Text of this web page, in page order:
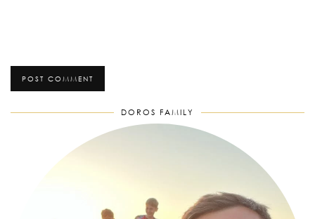
DOROS FAMILY